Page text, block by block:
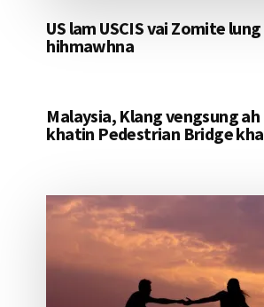
US lam USCIS vai Zomite lung
hihmawhna
Malaysia, Klang vengsung
khatin Pedestrian Bridge